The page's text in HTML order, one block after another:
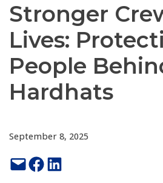
Stronger
Lives:
People
Hardhats
September 8, 2025
Email this PageShare on Facebook
Share on LinkedIn